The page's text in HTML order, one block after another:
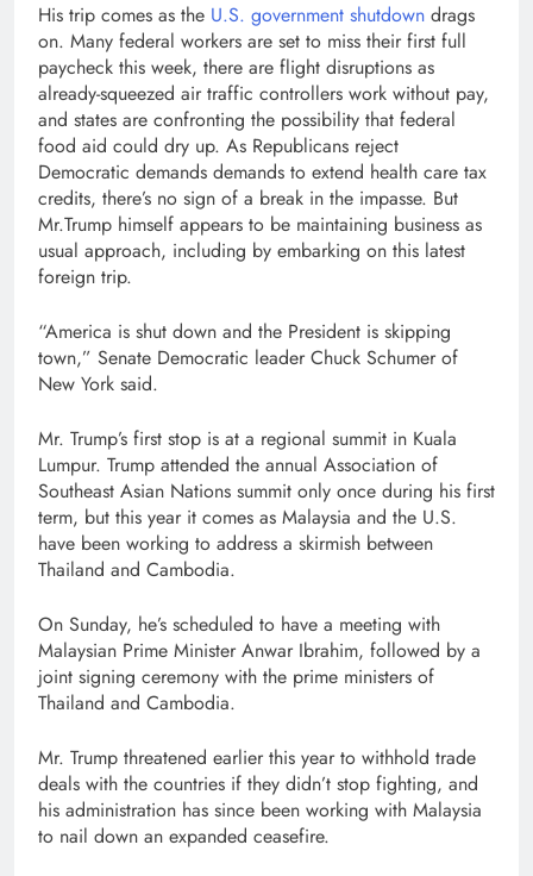
His trip comes as the U.S. government shutdown drags
on. Many federal workers are set to miss their first full
paycheck this week, there are flight disruptions as
already-squeezed air traffic controllers work without pay,
and states are confronting the possibility that federal
food aid could dry up. As Republicans reject
Democratic demands demands to extend health care tax
credits, there’s no sign of a break in the impasse. But
Mr.Trump himself appears to be maintaining business as
usual approach, including by embarking on this latest
foreign trip.
“America is shut down and the President is skipping
town,” Senate Democratic leader Chuck Schumer of
New York said.
Mr. Trump’s first stop is at a regional summit in Kuala
Lumpur. Trump attended the annual Association of
Southeast Asian Nations summit only once during his first
term, but this year it comes as Malaysia and the U.S.
have been working to address a skirmish between
Thailand and Cambodia.
On Sunday, he’s scheduled to have a meeting with
Malaysian Prime Minister Anwar Ibrahim, followed by a
joint signing ceremony with the prime ministers of
Thailand and Cambodia.
Mr. Trump threatened earlier this year to withhold trade
deals with the countries if they didn’t stop fighting, and
his administration has since been working with Malaysia
to nail down an expanded ceasefire.